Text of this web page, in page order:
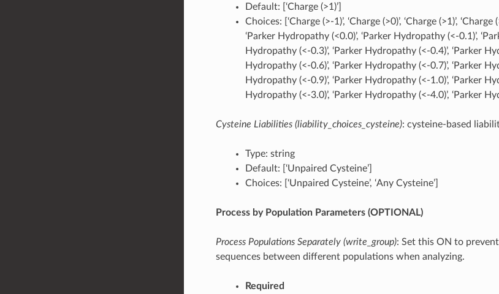
Default: [‘Charge (>1)’]
Choices: [‘Charge (>-1)’, ‘Charge (>0)’, ‘Charge (>1)’, ‘Charge
‘Parker Hydropathy (<0.0)’, ‘Parker Hydropathy (<-0.1)’,
Hydropathy (<-0.3)’, ‘Parker Hydropathy (<-0.4)’, ‘Parker
Hydropathy (<-0.6)’, ‘Parker Hydropathy (<-0.7)’, ‘Parker
Hydropathy (<-0.9)’, ‘Parker Hydropathy (<-1.0)’, ‘Parker
Hydropathy (<-3.0)’, ‘Parker Hydropathy (<-4.0)’, ‘Parker
Cysteine Liabilities (liability_choices_cysteine): cysteine-based
Type: string
Default: [‘Unpaired Cysteine’]
Choices: [‘Unpaired Cysteine’, ‘Any Cysteine’]
Process by Population Parameters (OPTIONAL)
Process Populations Separately (write_group): Set this ON to
sequences between different populations when analyzing.
Required